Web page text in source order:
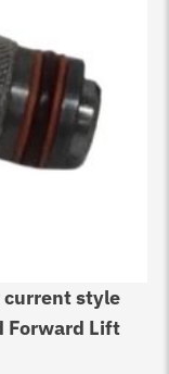
current style
Forward Lift